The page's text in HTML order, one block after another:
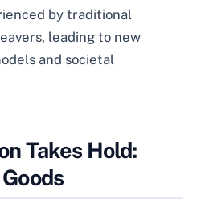
by traditional
leading to new
and societal
Takes Hold: